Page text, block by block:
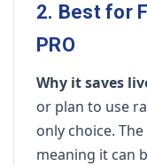
2. Best for
PRO
Why it saves
or plan to use
only choice. The
meaning it can